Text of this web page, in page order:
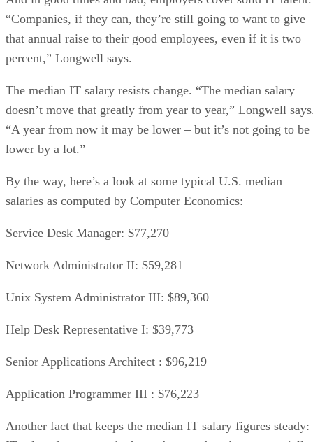
“Companies, if they can, they’re still going to want to give
that annual raise to their good employees, even if it is two
percent,” Longwell says.
The median IT salary resists change. “The median salary
doesn’t move that greatly from year to year,” Longwell
“A year from now it may be lower – but it’s not going to be
lower by a lot.”
By the way, here’s a look at some typical U.S. median
salaries as computed by Computer Economics:
Service Desk Manager: $77,270
Network Administrator II: $59,281
Unix System Administrator III: $89,360
Help Desk Representative I: $39,773
Senior Applications Architect : $96,219
Application Programmer III : $76,223
Another fact that keeps the median IT salary figures steady: